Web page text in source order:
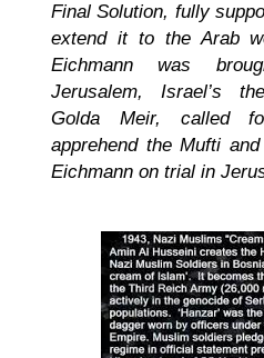
Final Solution, fully
extend it to the Arab
Eichmann was
Jerusalem, Israel’s
Golda Meir, called
apprehend the Mufti
Eichmann on trial in